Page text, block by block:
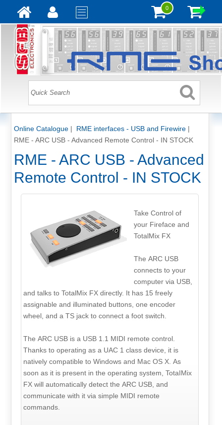
0
Online Catalogue| RME interfaces - USB and Firewire|
RME - ARC USB - Advanced Remote Control - IN STOCK
RME - ARC USB - Advanced
Remote Control - IN STOCK
Take Control of
your Fireface and
TotalMix FX
The ARC USB
connects to your
computer via USB,
and talks to TotalMix FX directly. It has 15 freely
assignable and illuminated buttons, one encoder
wheel, and a TS jack to connect a foot switch.
The ARC USB is a USB 1.1 MIDI remote control.
Thanks to operating as a UAC 1 class device, it is
natively compatible to Windows and Mac OS X. As
soon as it is present in the operating system, TotaIMix
FX will automatically detect the ARC USB, and
communicate with it via simple MIDI remote
commands.